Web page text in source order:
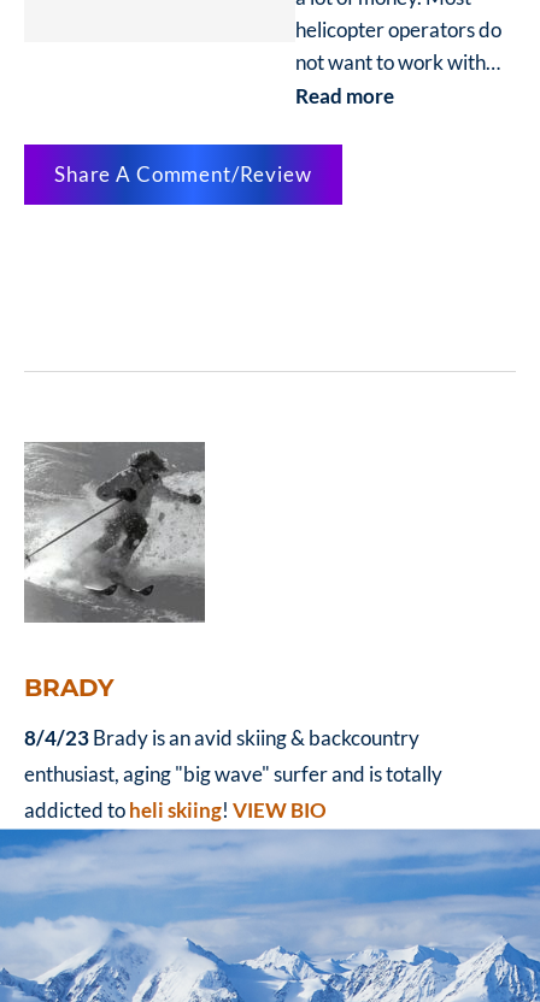
helicopter operators do
not want to work with
him anymore. His
Read more
Share A Comment/Review
BRADY
8/4/23Brady is an avid skiing & backcountry
enthusiast, aging "big wave" surfer and is totally
addicted toheli skiing! VIEW BIO